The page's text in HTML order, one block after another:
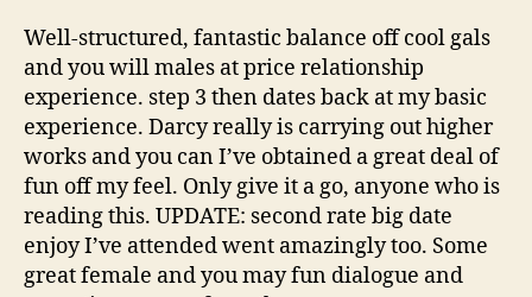
Well-structured, fantastic balance off cool gals
and you will males at price relationship
experience. step 3 then dates back at my basic
experience. Darcy really is carrying out higher
works and you can I’ve obtained a great deal of
fun off my feel. Only give it a go, anyone who is
reading this. UPDATE: second rate big date
enjoy I’ve attended went amazingly too. Some
great female and you may fun dialogue and